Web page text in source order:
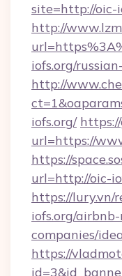
site=http://oic-
http://
iofs.org/
http://
iofs.org/
url=https://
https://
url=http://oic-
https://lury.vn/
iofs.org/
companies/
https://